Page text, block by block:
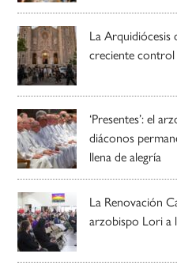
La Arquidiócesis
creciente
‘Presentes’: el
diáconos
llena de alegría
La Renovación
arzobispo Lori a